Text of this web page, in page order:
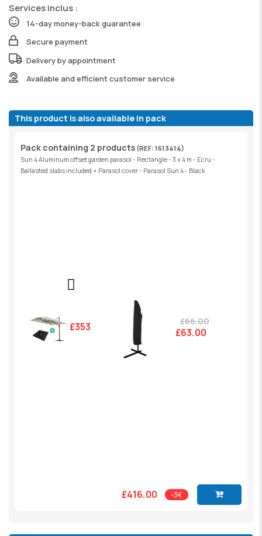
Services inclus :
14-day money-back guarantee
Secure payment
Delivery by appointment
Available and efficient customer service
This product is also available in pack
Pack containing 2 products (REF: 1613414)
Sun 4 Aluminum offset garden parasol - Rectangle - 3 x 4 m - Ecru -
Ballasted slabs included + Parasol cover - Parasol Sun 4 - Black
£353.00 £66.00
£63.00
£416.00 -3€